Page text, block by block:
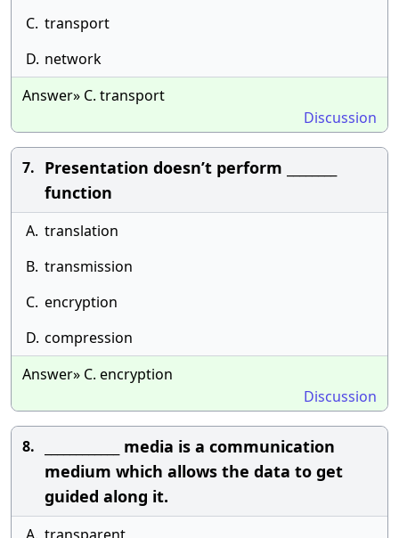
C. transport
D. network
Answer» C. transport
Discussion
7. Presentation doesn’t perform ________
function
A. translation
B. transmission
C. encryption
D. compression
Answer» C. encryption
Discussion
8.
____________ media is a communication
medium which allows the data to get
guided along it.